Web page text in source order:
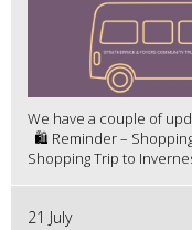
We have a couple of
🛍️ Reminder –
Shopping Trip to
21 July